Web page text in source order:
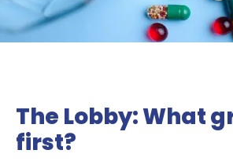
The Lobby: What
first?